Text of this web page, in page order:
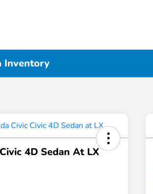
Inventory
4D Sedan At LX